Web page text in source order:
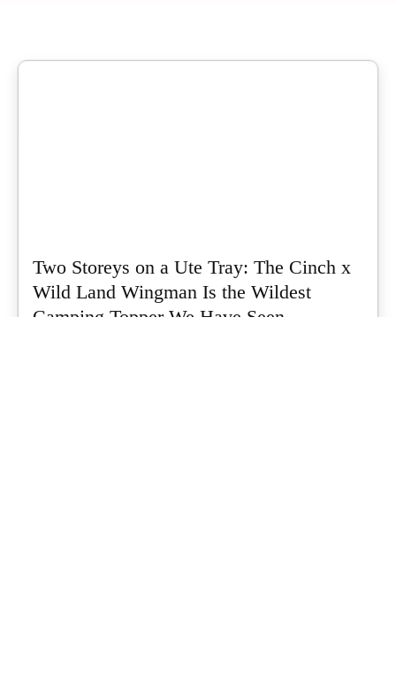
Two Storeys on a Ute Tray: The Cinch x
Wild Land Wingman Is the Wildest
Camping Topper We Have Seen